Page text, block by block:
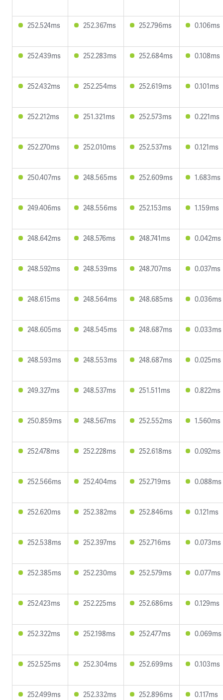
252.524ms 252.367ms 252.796ms 0.106ms
252.439ms 252.283ms 252.684ms 0.108ms
252.432ms 252.254ms 252.619ms 0.101ms
252.212ms 251.321ms 252.573ms 0.221ms
252.270ms 252.010ms 252.537ms 0.121ms
250.407ms 248.565ms 252.609ms 1.683ms
249.406ms 248.556ms 252.153ms 1.159ms
248.642ms 248.576ms 248.741ms 0.042ms
248.592ms 248.539ms 248.707ms 0.037ms
248.615ms 248.564ms 248.685ms 0.036ms
248.605ms 248.545ms 248.687ms 0.033ms
248.593ms 248.553ms 248.687ms 0.025ms
249.327ms 248.537ms 251.511ms 0.822ms
250.859ms 248.567ms 252.552ms 1.560ms
252.478ms 252.228ms 252.618ms 0.092ms
252.566ms 252.404ms 252.719ms 0.088ms
252.620ms 252.382ms 252.846ms 0.121ms
252.538ms 252.397ms 252.716ms 0.073ms
252.385ms 252.230ms 252.579ms 0.077ms
252.423ms 252.225ms 252.686ms 0.129ms
252.322ms 252.198ms 252.477ms 0.069ms
252.525ms 252.304ms 252.699ms 0.103ms
252.499ms 252.332ms 252.896ms 0.117ms